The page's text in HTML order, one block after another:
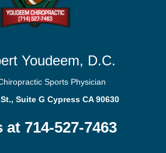
Youdeem, D.C.
Sports Physician
Suite G Cypress CA 90630
at 714-527-7463